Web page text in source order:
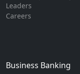
Leaders
Careers
Business Banking